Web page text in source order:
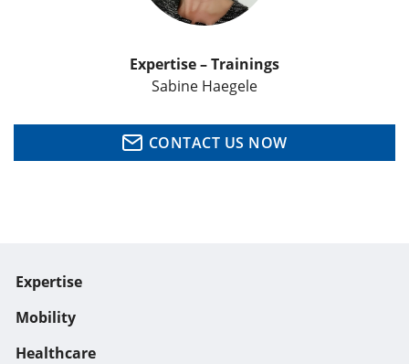
Expertise – Trainings
Sabine Haegele
CONTACT US NOW
Expertise
Mobility
Healthcare